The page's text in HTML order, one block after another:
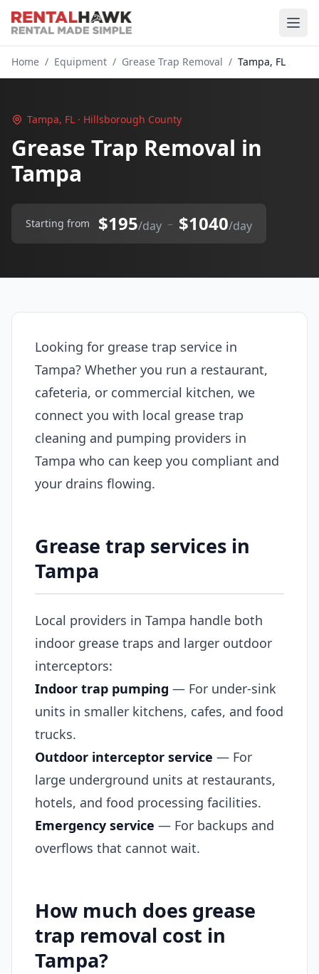
Home / Equipment / Grease Trap Removal / Tampa, FL
Tampa, FL · Hillsborough County
Grease Trap Removal in
Tampa
Starting from $195/day – $1040/day
Looking for grease trap service in
Tampa? Whether you run a restaurant,
cafeteria, or commercial kitchen, we
connect you with local grease trap
cleaning and pumping providers in
Tampa who can keep you compliant and
your drains flowing.
Grease trap services in
Tampa
Local providers in Tampa handle both
indoor grease traps and larger outdoor
interceptors:
Indoor trap pumping — For under-sink
units in smaller kitchens, cafes, and food
trucks.
Outdoor interceptor service — For
large underground units at restaurants,
hotels, and food processing facilities.
Emergency service — For backups and
overflows that cannot wait.
How much does grease
trap removal cost in
Tampa?